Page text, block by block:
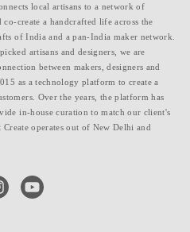
local artisans to a network of
create a handcrafted life across the
of India and a pan-India maker network.
artisans and designers, we are
between makers, designers and
as a technology platform to create a
Over the years, the platform has
in-house curation to match our client's
operates out of New Delhi and
youtube